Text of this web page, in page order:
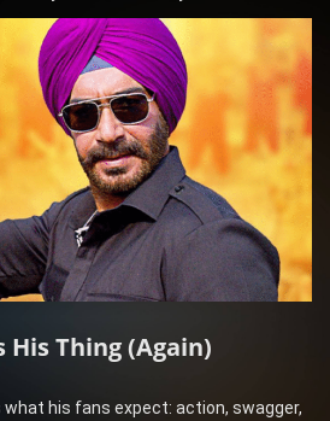
His Thing (Again)
what his fans expect: action, swagger,